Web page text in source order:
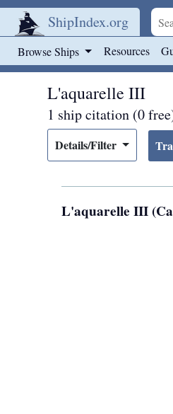
ShipIndex.org
Browse Ships Resources
L'aquarelle III
1 ship citation (0
Details/Filter
L'aquarelle III